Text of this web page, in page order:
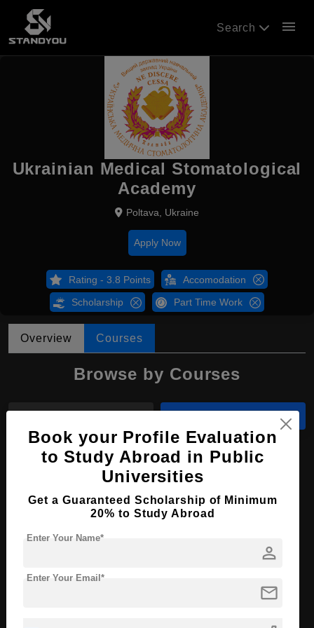
Search menu
Ukrainian Medical Stomatological
Academy
Poltava, Ukraine
Apply Now
Rating - 3.8 Points Accomodation
Scholarship Part Time Work
Overview Courses
Browse by Courses
MBBS in Medicine and Surgery
Bachelor's
Course Duration: 6 Years
Total Course Fees:
Book your Profile Evaluation
to Study Abroad in Public
Universities
Get a Guaranteed Scholarship of Minimum
20% to Study Abroad
person
Enter Your Name*
mail
Enter Your Email*